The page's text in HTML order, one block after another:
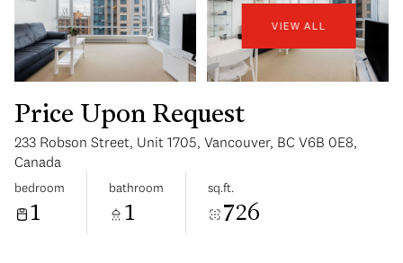
VIEW ALL
Price Upon Request
233 Robson Street, Unit 1705, Vancouver, BC V6B 0E8,
Canada
bedroom
1
bathroom
1
sq.ft.
726